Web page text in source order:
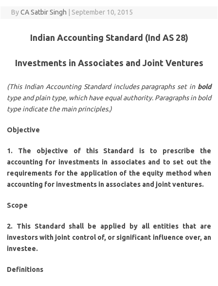
ByCA Satbir Singh September 10, 2015
Indian Accounting Standard (Ind AS 28)
Investments in Associates and Joint Ventures
(This Indian Accounting Standard includes paragraphs set in bold
type and plain type, which have equal authority. Paragraphs in bold
type indicate the main principles.)
Objective
1. The objective of this Standard is to prescribe the
accounting for investments in associates and to set out the
requirements for the application of the equity method when
accounting for investments in associates and joint ventures.
Scope
2. This Standard shall be applied by all entities that are
investors with joint control of, or significant influence over, an
investee.
Definitions